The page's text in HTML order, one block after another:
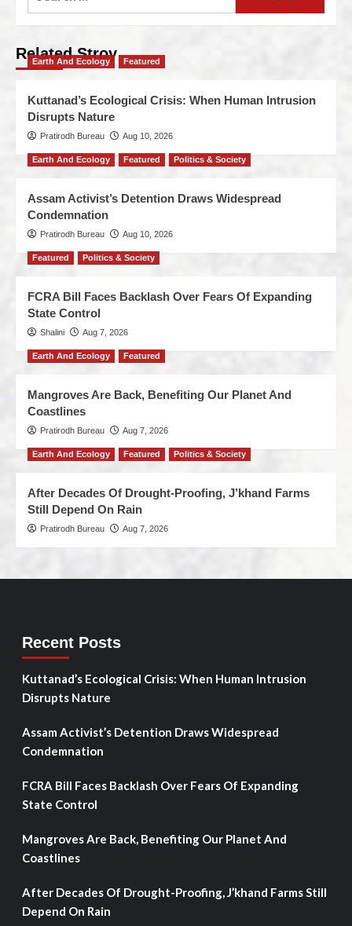
Related Stroy
Earth And Ecology Featured
Kuttanad’s Ecological Crisis: When Human Intrusion
Disrupts Nature
Pratirodh Bureau Aug 10, 2026
Earth And Ecology Featured Politics & Society
Assam Activist’s Detention Draws Widespread
Condemnation
Pratirodh Bureau Aug 10, 2026
Featured Politics & Society
FCRA Bill Faces Backlash Over Fears Of Expanding
State Control
Shalini Aug 7, 2026
Earth And Ecology Featured
Mangroves Are Back, Benefiting Our Planet And
Coastlines
Pratirodh Bureau Aug 7, 2026
Earth And Ecology Featured Politics & Society
After Decades Of Drought-Proofing, J’khand Farms
Still Depend On Rain
Pratirodh Bureau Aug 7, 2026
Recent Posts
Kuttanad’s Ecological Crisis: When Human Intrusion
Disrupts Nature
Assam Activist’s Detention Draws Widespread
Condemnation
FCRA Bill Faces Backlash Over Fears Of Expanding
State Control
Mangroves Are Back, Benefiting Our Planet And
Coastlines
After Decades Of Drought-Proofing, J’khand Farms Still
Depend On Rain